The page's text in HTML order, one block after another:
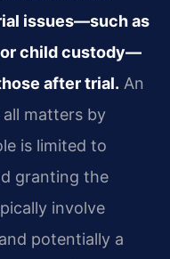
issues—such as
child custody—
after trial. An
matters by
is limited to
granting the
involve
potentially a